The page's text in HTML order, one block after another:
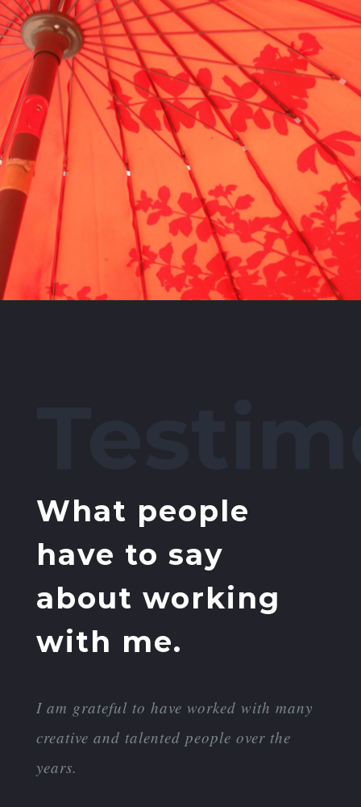
What people
have to say
about working
with me.
I am grateful to have worked with many
creative and talented people over the
years.